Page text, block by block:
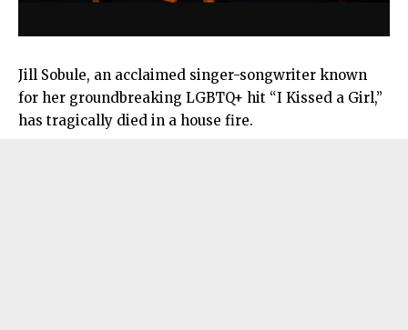
Jill Sobule, an acclaimed singer-songwriter known
for her groundbreaking LGBTQ+ hit “I Kissed a Girl,”
has tragically died in a house fire.